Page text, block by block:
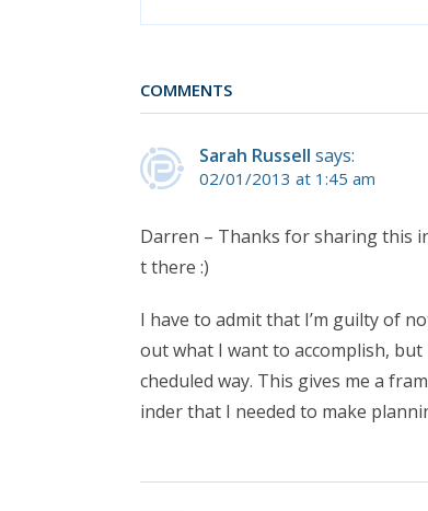
COMMENTS
Sarah Russell says:
02/01/2013 at 1:45 am
Darren – Thanks for sharing this
t there :)
I have to admit that I’m guilty of
out what I want to accomplish,
cheduled way. This gives me a
inder that I needed to make